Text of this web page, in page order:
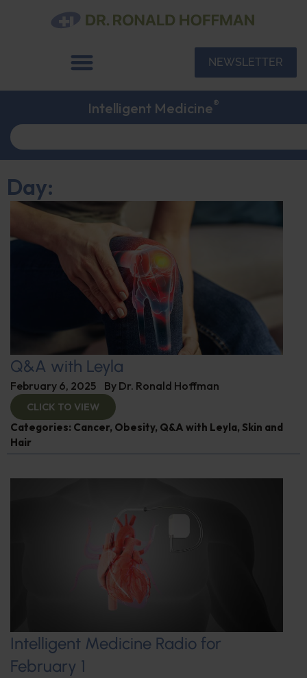
NEWSLETTER
Intelligent Medicine®
Day:
Q&A with Leyla
February 6, 2025 By Dr. Ronald Hoffman
CLICK TO VIEW
Categories: Cancer, Obesity, Q&A with Leyla, Skin and
Hair
Intelligent Medicine Radio for
February 1